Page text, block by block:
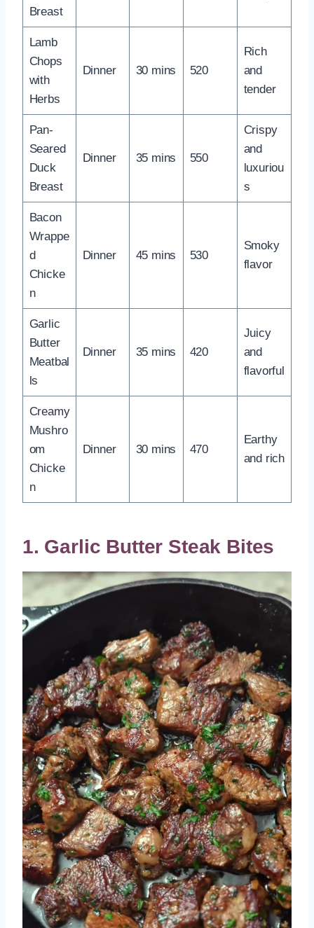
Breast
Lamb
Chops
with
Herbs
Dinner 30 mins 520
Rich
and
tender
Pan-
Seared
Duck
Breast
Dinner 35 mins 550
Crispy
and
luxuriou
s
Bacon
Wrappe
d
Chicke
n
Dinner 45 mins 530
Smoky
flavor
Garlic
Butter
Meatbal
ls
Dinner 35 mins 420
Juicy
and
flavorful
Creamy
Mushro
om
Chicke
n
Dinner 30 mins 470
Earthy
and rich
1. Garlic Butter Steak Bites